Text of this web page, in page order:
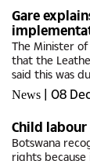
Gare
The Minister
that the
said this was
addressing
sustainability...
News | 08
Child
Botswana
rights